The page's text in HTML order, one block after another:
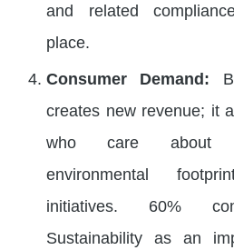
and related
place.
Consumer Demand:
creates new revenue; it
who care about
environmental
initiatives. 60%
Sustainability as an